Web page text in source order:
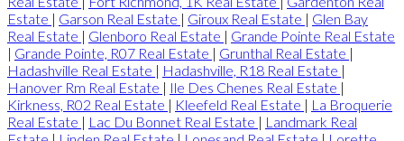
Estate | Garson Real Estate | Giroux Real Estate | Glen Bay
Real Estate | Glenboro Real Estate | Grande Pointe Real Estate
| Grande Pointe, R07 Real Estate | Grunthal Real Estate |
Hadashville Real Estate | Hadashville, R18 Real Estate |
Hanover Rm Real Estate | Ile Des Chenes Real Estate |
Kirkness, R02 Real Estate | Kleefeld Real Estate | La Broquerie
Real Estate | Lac Du Bonnet Real Estate | Landmark Real